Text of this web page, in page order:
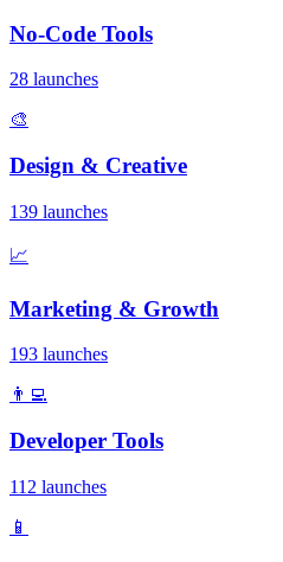
No-Code Tools
28 launches
🎨
Design & Creative
139 launches
📈
Marketing & Growth
193 launches
👨‍💻
Developer Tools
112 launches
📱